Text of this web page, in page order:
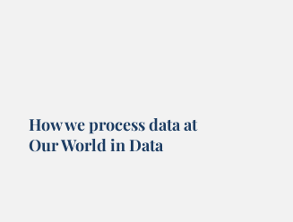
How we process data at
Our World in Data